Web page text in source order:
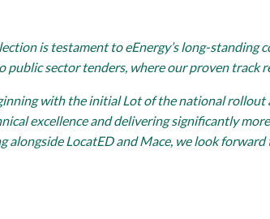
is testament to eEnergy’s long-
sector tenders, where our proven track
with the initial Lot of the national
excellence and delivering significantly
LocatED and Mace, we look